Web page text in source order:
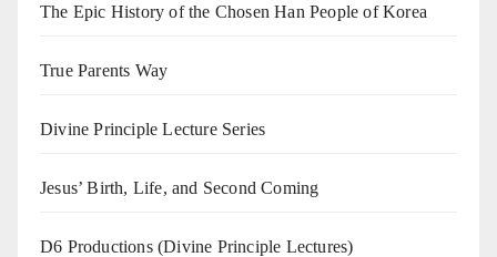
The Epic History of the Chosen Han People of Korea
True Parents Way
Divine Principle Lecture Series
Jesus’ Birth, Life, and Second Coming
D6 Productions (Divine Principle Lectures)